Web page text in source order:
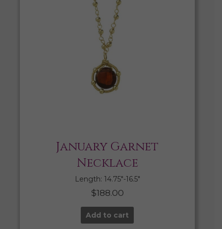
January Garnet
Necklace
Length: 14.75″-16.5″
$188.00
Add to cart